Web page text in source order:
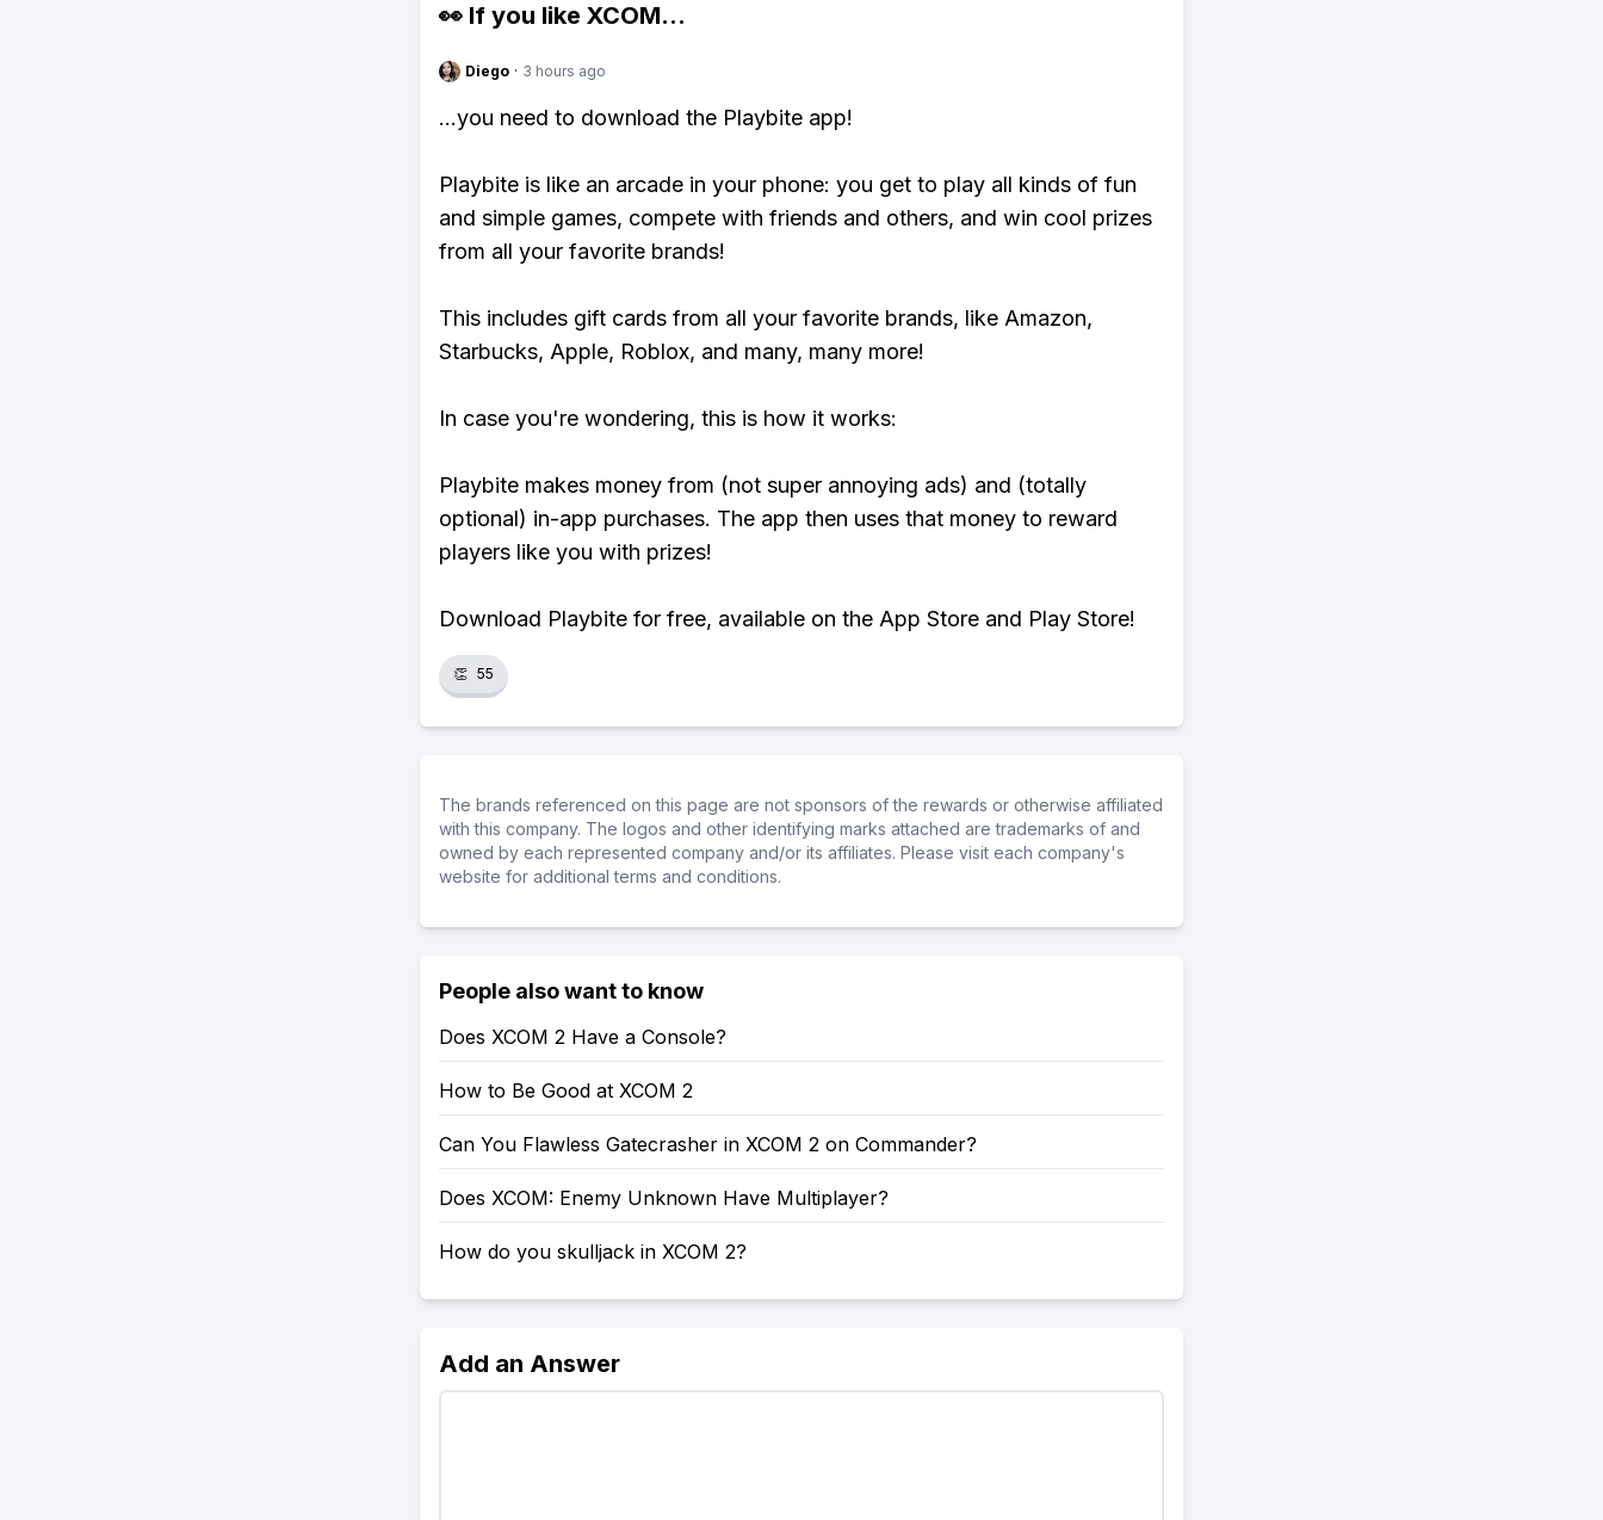
👀 If you like XCOM...
Diego · 3 hours ago
...you need to download the Playbite app!
Playbite is like an arcade in your phone: you get to play all kinds of fun
and simple games, compete with friends and others, and win cool prizes
from all your favorite brands!
This includes gift cards from all your favorite brands, like Amazon,
Starbucks, Apple, Roblox, and many, many more!
In case you're wondering, this is how it works:
Playbite makes money from (not super annoying ads) and (totally
optional) in-app purchases. The app then uses that money to reward
players like you with prizes!
Download Playbite for free, available on the App Store and Play Store!
👏 55
The brands referenced on this page are not sponsors of the rewards or otherwise affiliated
with this company. The logos and other identifying marks attached are trademarks of and
owned by each represented company and/or its affiliates. Please visit each company's
website for additional terms and conditions.
People also want to know
Does XCOM 2 Have a Console?
How to Be Good at XCOM 2
Can You Flawless Gatecrasher in XCOM 2 on Commander?
Does XCOM: Enemy Unknown Have Multiplayer?
How do you skulljack in XCOM 2?
Add an Answer